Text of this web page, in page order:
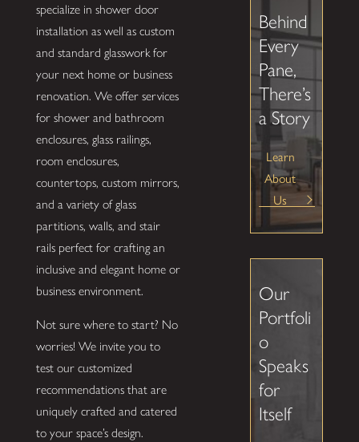
specialize in shower door
installation as well as custom
and standard glasswork for
your next home or business
renovation. We offer services
for shower and bathroom
enclosures, glass railings,
room enclosures,
countertops, custom mirrors,
and a variety of glass
partitions, walls, and stair
rails perfect for crafting an
inclusive and elegant home or
business environment.
Not sure where to start? No
worries! We invite you to
test our customized
recommendations that are
uniquely crafted and catered
to your space’s design.
Behind
Every
Pane,
There’s
a Story
Learn
About
Us
Our
Portfoli
o
Speaks
for
Itself